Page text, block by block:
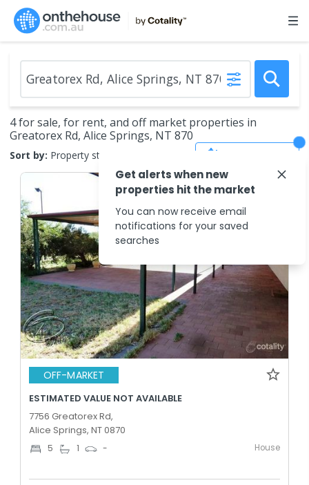
4 for sale, for rent, and off market properties in
Greatorex Rd, Alice Springs, NT 870
Sort by: Property status
OFF-MARKET
ESTIMATED VALUE NOT AVAILABLE
7756 Greatorex Rd,
Alice Springs, NT 0870
5 1 - House
Get alerts when new
properties hit the market
You can now receive email
notifications for your saved
searches